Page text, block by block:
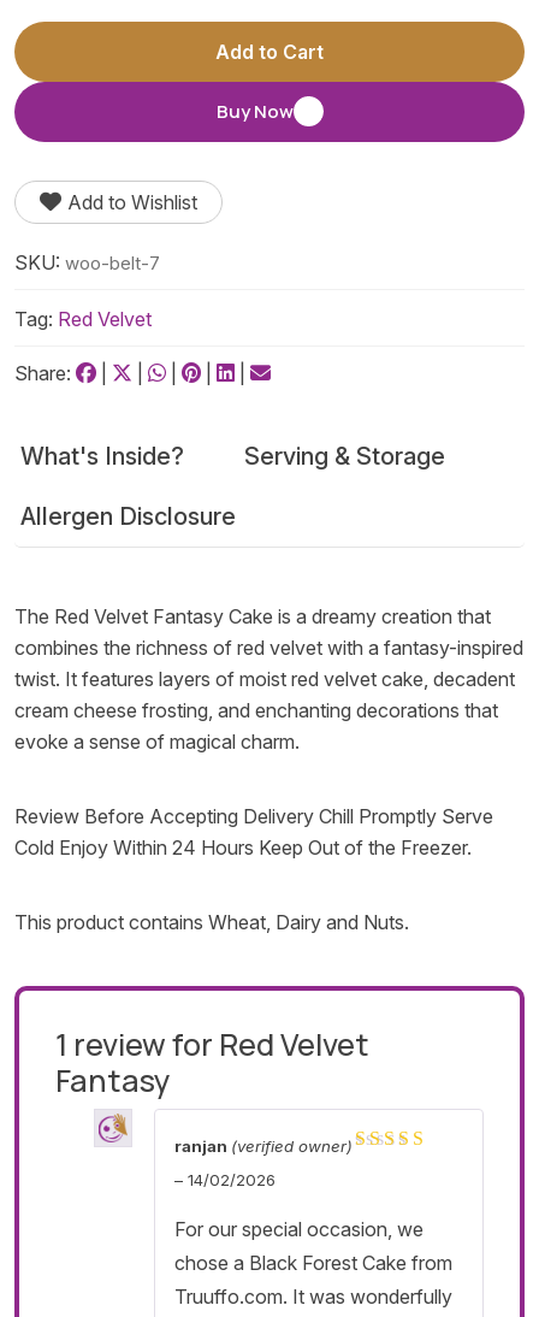
Add to Cart
Buy Now
Add to Wishlist
SKU: woo-belt-7
Tag: Red Velvet
Share:
What's Inside? Serving & Storage
Allergen Disclosure
The Red Velvet Fantasy Cake is a dreamy creation that
combines the richness of red velvet with a fantasy-inspired
twist. It features layers of moist red velvet cake, decadent
cream cheese frosting, and enchanting decorations that
evoke a sense of magical charm.
Review Before Accepting Delivery Chill Promptly Serve
Cold Enjoy Within 24 Hours Keep Out of the Freezer.
This product contains Wheat, Dairy and Nuts.
1 review for Red Velvet
Fantasy
ranjan (verified owner)
– 14/02/2026
For our special occasion, we
chose a Black Forest Cake from
Truuffo.com. It was wonderfully